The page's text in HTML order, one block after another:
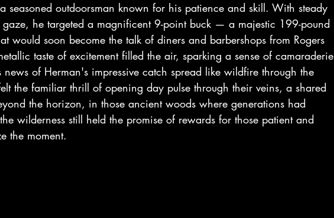
seasoned outdoorsman known for his patience and skill. With steady
gaze, he targeted a magnificent 9-point buck — a majestic 199-pound
would soon become the talk of diners and barbershops from Rogers
taste of excitement filled the air, sparking a sense of camaraderie
news of Herman's impressive catch spread like wildfire through the
the familiar thrill of opening day pulse through their veins, a shared
the horizon, in those ancient woods where generations had
wilderness still held the promise of rewards for those patient and
the moment.